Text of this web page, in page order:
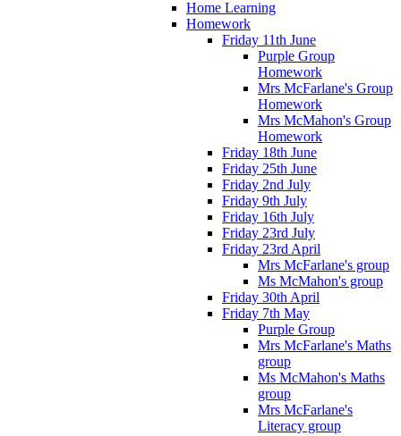
Home Learning
Homework
Friday 11th June
Purple Group
Homework
Mrs McFarlane's Group
Homework
Mrs McMahon's Group
Homework
Friday 18th June
Friday 25th June
Friday 2nd July
Friday 9th July
Friday 16th July
Friday 23rd July
Friday 23rd April
Mrs McFarlane's group
Ms McMahon's group
Friday 30th April
Friday 7th May
Purple Group
Mrs McFarlane's Maths
group
Ms McMahon's Maths
group
Mrs McFarlane's
Literacy group